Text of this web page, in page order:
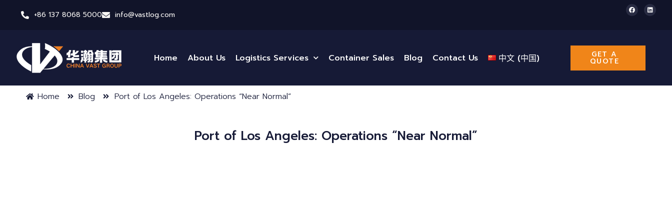
+86 137 8068 5000 info@vastlog.com
Home About Us Logistics Services Container Sales Blog Contact Us 中文 (中国) GET A
QUOTE
Home Blog Port of Los Angeles: Operations “Near Normal”
Port of Los Angeles: Operations “Near Normal”